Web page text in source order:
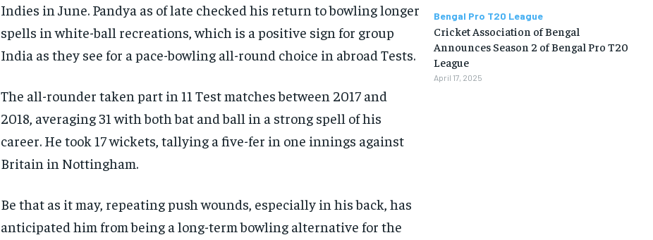
Indies in June. Pandya as of late checked his return to bowling longer
spells in white-ball recreations, which is a positive sign for group
India as they see for a pace-bowling all-round choice in abroad Tests.
The all-rounder taken part in 11 Test matches between 2017 and
2018, averaging 31 with both bat and ball in a strong spell of his
career. He took 17 wickets, tallying a five-fer in one innings against
Britain in Nottingham.
Be that as it may, repeating push wounds, especially in his back, has
anticipated him from being a long-term bowling alternative for the
Bengal Pro T20 League
Cricket Association of Bengal
Announces Season 2 of Bengal Pro T20
League
April 17, 2025